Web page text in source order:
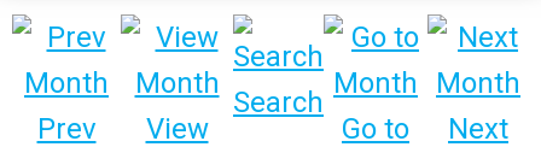
Prev
View
Search
Go to
Next